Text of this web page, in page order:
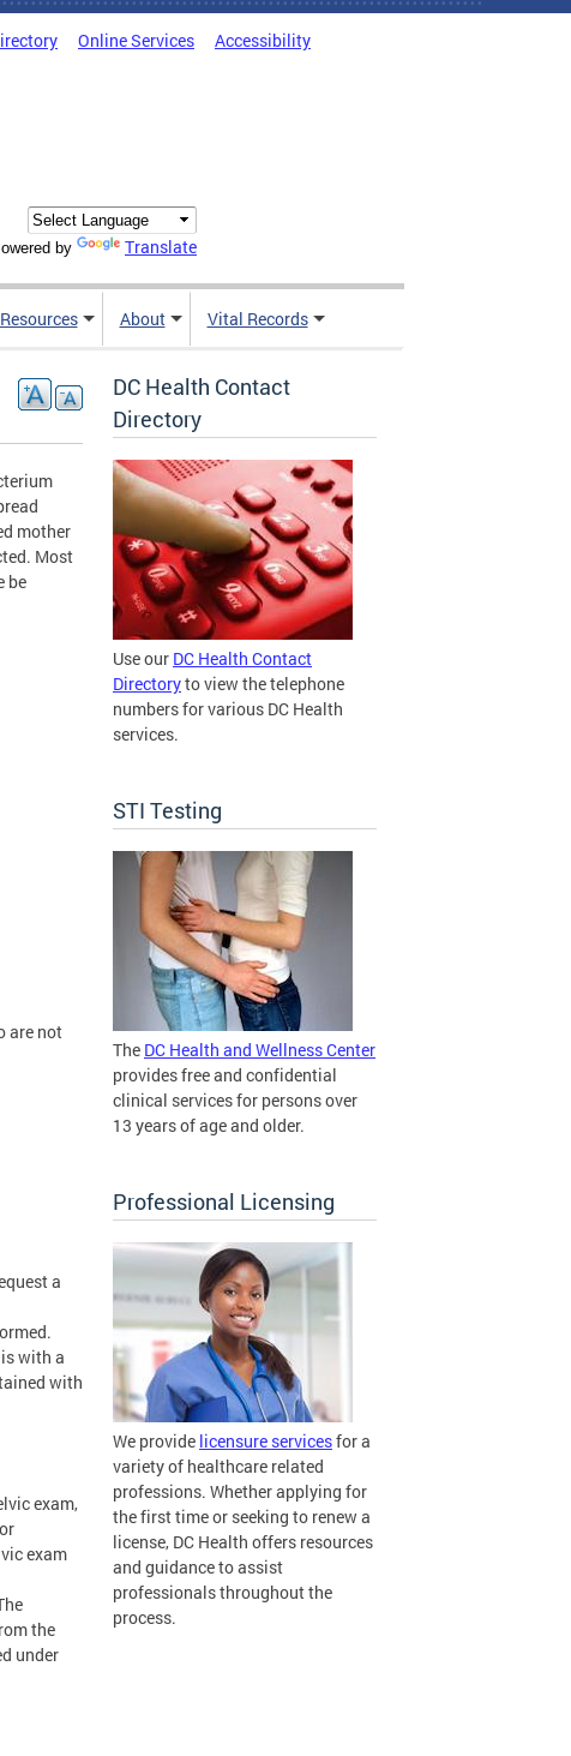
Online Services Accessibility
by Translate
Resources About Vital Records
mother
Most
be
are not
a
with a
with
exam,
exam
the
under
DC Health Contact
Directory
Use our DC Health Contact
Directoryto view the telephone
numbers for various DC Health
services.
STI Testing
The DC Health and Wellness Center
provides free and confidential
clinical services for persons over
13 years of age and older.
Professional Licensing
We provide licensure servicesfor a
variety of healthcare related
professions. Whether applying for
the first time or seeking to renew a
license, DC Health offers resources
and guidance to assist
professionals throughout the
process.